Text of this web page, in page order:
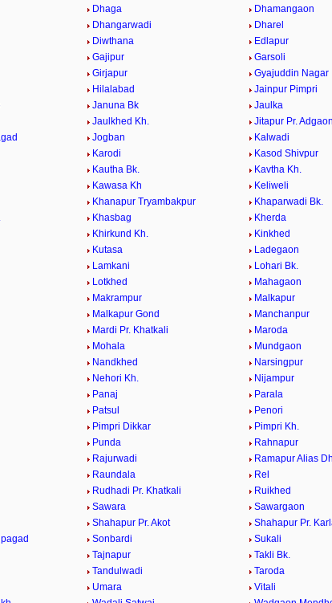
Dhaga
Dhamangaon
Dhangarwadi
Dharel
Diwthana
Edlapur
Gajipur
Garsoli
Girjapur
Gyajuddin Nagar
Hilalabad
Jainpur Pimpri
Januna Bk
Jaulka
Jaulkhed Kh.
Jitapur Pr.
Jogban
Kalwadi
Karodi
Kasod Shivpur
Kautha Bk.
Kavtha Kh.
Kawasa Kh
Keliweli
Khanapur Tryambakpur
Khaparwadi Bk.
Khasbag
Kherda
Khirkund Kh.
Kinkhed
Kutasa
Ladegaon
Lamkani
Lohari Bk.
Lotkhed
Mahagaon
Makrampur
Malkapur
Malkapur Gond
Manchanpur
Mardi Pr. Khatkali
Maroda
Mohala
Mundgaon
Nandkhed
Narsingpur
Nehori Kh.
Nijampur
Panaj
Parala
Patsul
Penori
Pimpri Dikkar
Pimpri Kh.
Punda
Rahnapur
Rajurwadi
Ramapur Alias
Raundala
Rel
Rudhadi Pr. Khatkali
Ruikhed
Sawara
Sawargaon
Shahapur Pr. Akot
Shahapur Pr.
Sonbardi
Sukali
Tajnapur
Takli Bk.
Tandulwadi
Taroda
Umara
Vitali